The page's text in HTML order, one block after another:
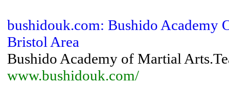
bushidouk.com: Bushido Academy
Bristol Area
Bushido Academy of Martial
www.bushidouk.com/